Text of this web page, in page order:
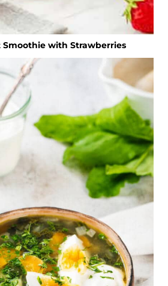
Smoothie with Strawberries